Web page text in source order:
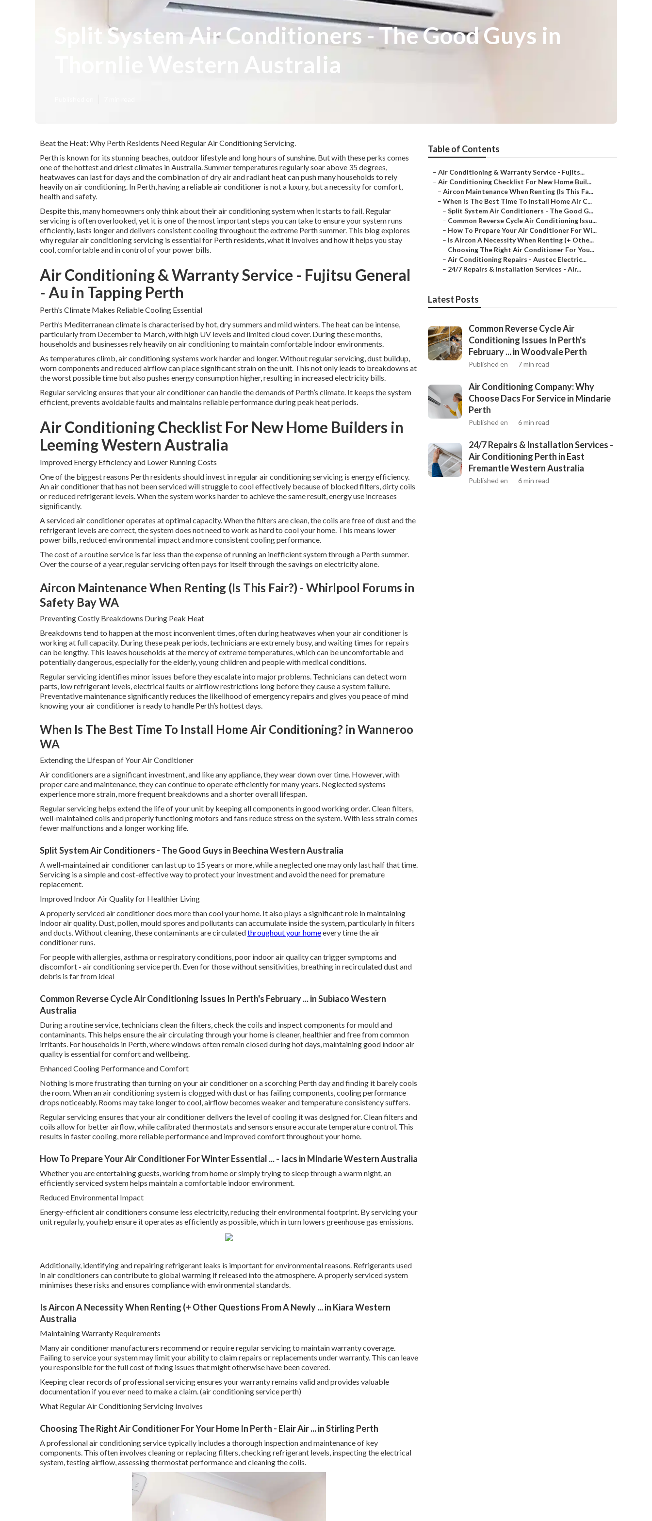
Split System Air Conditioners - The Good Guys in
Thornlie Western Australia
Beat the Heat: Why Perth Residents Need Regular Air Conditioning Servicing.
Perth is known for its stunning beaches, outdoor lifestyle and long hours of sunshine. But with these perks comes
one of the hottest and driest climates in Australia. Summer temperatures regularly soar above 35 degrees,
heatwaves can last for days and the combination of dry air and radiant heat can push many households to rely
heavily on air conditioning. In Perth, having a reliable air conditioner is not a luxury, but a necessity for comfort,
health and safety.
Despite this, many homeowners only think about their air conditioning system when it starts to fail. Regular
servicing is often overlooked, yet it is one of the most important steps you can take to ensure your system runs
efficiently, lasts longer and delivers consistent cooling throughout the extreme Perth summer. This blog explores
why regular air conditioning servicing is essential for Perth residents, what it involves and how it helps you stay
cool, comfortable and in control of your power bills.
Air Conditioning & Warranty Service - Fujitsu General
- Au in Tapping Perth
Perth’s Climate Makes Reliable Cooling Essential
Perth’s Mediterranean climate is characterised by hot, dry summers and mild winters. The heat can be intense,
particularly from December to March, with high UV levels and limited cloud cover. During these months,
households and businesses rely heavily on air conditioning to maintain comfortable indoor environments.
As temperatures climb, air conditioning systems work harder and longer. Without regular servicing, dust buildup,
worn components and reduced airflow can place significant strain on the unit. This not only leads to breakdowns at
the worst possible time but also pushes energy consumption higher, resulting in increased electricity bills.
Regular servicing ensures that your air conditioner can handle the demands of Perth’s climate. It keeps the system
efficient, prevents avoidable faults and maintains reliable performance during peak heat periods.
Air Conditioning Checklist For New Home Builders in
Leeming Western Australia
Improved Energy Efficiency and Lower Running Costs
One of the biggest reasons Perth residents should invest in regular air conditioning servicing is energy efficiency.
An air conditioner that has not been serviced will struggle to cool effectively because of blocked filters, dirty coils
or reduced refrigerant levels. When the system works harder to achieve the same result, energy use increases
significantly.
A serviced air conditioner operates at optimal capacity. When the filters are clean, the coils are free of dust and the
refrigerant levels are correct, the system does not need to work as hard to cool your home. This means lower
power bills, reduced environmental impact and more consistent cooling performance.
The cost of a routine service is far less than the expense of running an inefficient system through a Perth summer.
Over the course of a year, regular servicing often pays for itself through the savings on electricity alone.
Aircon Maintenance When Renting (Is This Fair?) - Whirlpool Forums in
Safety Bay WA
Preventing Costly Breakdowns During Peak Heat
Breakdowns tend to happen at the most inconvenient times, often during heatwaves when your air conditioner is
working at full capacity. During these peak periods, technicians are extremely busy, and waiting times for repairs
can be lengthy. This leaves households at the mercy of extreme temperatures, which can be uncomfortable and
potentially dangerous, especially for the elderly, young children and people with medical conditions.
Regular servicing identifies minor issues before they escalate into major problems. Technicians can detect worn
parts, low refrigerant levels, electrical faults or airflow restrictions long before they cause a system failure.
Preventative maintenance significantly reduces the likelihood of emergency repairs and gives you peace of mind
knowing your air conditioner is ready to handle Perth’s hottest days.
When Is The Best Time To Install Home Air Conditioning? in Wanneroo
WA
Extending the Lifespan of Your Air Conditioner
Air conditioners are a significant investment, and like any appliance, they wear down over time. However, with
proper care and maintenance, they can continue to operate efficiently for many years. Neglected systems
experience more strain, more frequent breakdowns and a shorter overall lifespan.
Regular servicing helps extend the life of your unit by keeping all components in good working order. Clean filters,
well-maintained coils and properly functioning motors and fans reduce stress on the system. With less strain comes
fewer malfunctions and a longer working life.
Split System Air Conditioners - The Good Guys in Beechina Western Australia
A well-maintained air conditioner can last up to 15 years or more, while a neglected one may only last half that time.
Servicing is a simple and cost-effective way to protect your investment and avoid the need for premature
replacement.
Improved Indoor Air Quality for Healthier Living
A properly serviced air conditioner does more than cool your home. It also plays a significant role in maintaining
indoor air quality. Dust, pollen, mould spores and pollutants can accumulate inside the system, particularly in filters
and ducts. Without cleaning, these contaminants are circulatedthroughout your homeevery time the air
conditioner runs.
For people with allergies, asthma or respiratory conditions, poor indoor air quality can trigger symptoms and
discomfort - air conditioning service perth. Even for those without sensitivities, breathing in recirculated dust and
debris is far from ideal
Common Reverse Cycle Air Conditioning Issues In Perth's February ... in Subiaco Western
Australia
During a routine service, technicians clean the filters, check the coils and inspect components for mould and
contaminants. This helps ensure the air circulating through your home is cleaner, healthier and free from common
irritants. For households in Perth, where windows often remain closed during hot days, maintaining good indoor air
quality is essential for comfort and wellbeing.
Enhanced Cooling Performance and Comfort
Nothing is more frustrating than turning on your air conditioner on a scorching Perth day and finding it barely cools
the room. When an air conditioning system is clogged with dust or has failing components, cooling performance
drops noticeably. Rooms may take longer to cool, airflow becomes weaker and temperature consistency suffers.
Regular servicing ensures that your air conditioner delivers the level of cooling it was designed for. Clean filters and
coils allow for better airflow, while calibrated thermostats and sensors ensure accurate temperature control. This
results in faster cooling, more reliable performance and improved comfort throughout your home.
How To Prepare Your Air Conditioner For Winter Essential ... - Iacs in Mindarie Western Australia
Whether you are entertaining guests, working from home or simply trying to sleep through a warm night, an
efficiently serviced system helps maintain a comfortable indoor environment.
Reduced Environmental Impact
Energy-efficient air conditioners consume less electricity, reducing their environmental footprint. By servicing your
unit regularly, you help ensure it operates as efficiently as possible, which in turn lowers greenhouse gas emissions.
Additionally, identifying and repairing refrigerant leaks is important for environmental reasons. Refrigerants used
in air conditioners can contribute to global warming if released into the atmosphere. A properly serviced system
minimises these risks and ensures compliance with environmental standards.
Is Aircon A Necessity When Renting (+ Other Questions From A Newly ... in Kiara Western
Australia
Maintaining Warranty Requirements
Many air conditioner manufacturers recommend or require regular servicing to maintain warranty coverage.
Failing to service your system may limit your ability to claim repairs or replacements under warranty. This can leave
you responsible for the full cost of fixing issues that might otherwise have been covered.
Keeping clear records of professional servicing ensures your warranty remains valid and provides valuable
documentation if you ever need to make a claim. (air conditioning service perth)
What Regular Air Conditioning Servicing Involves
Choosing The Right Air Conditioner For Your Home In Perth - Elair Air ... in Stirling Perth
A professional air conditioning service typically includes a thorough inspection and maintenance of key
components. This often involves cleaning or replacing filters, checking refrigerant levels, inspecting the electrical
system, testing airflow, assessing thermostat performance and cleaning the coils.
Table of Contents
– Air Conditioning & Warranty Service - Fujits...
– Air Conditioning Checklist For New Home Buil...
– Aircon Maintenance When Renting (Is This Fa...
– When Is The Best Time To Install Home Air C...
– Split System Air Conditioners - The Good G...
– Common Reverse Cycle Air Conditioning Issu...
– How To Prepare Your Air Conditioner For Wi...
– Is Aircon A Necessity When Renting (+ Othe...
– Choosing The Right Air Conditioner For You...
– Air Conditioning Repairs - Austec Electric...
– 24/7 Repairs & Installation Services - Air...
Latest Posts
Common Reverse Cycle Air
Conditioning Issues In Perth's
February ... in Woodvale Perth
Published en 7 min read
Air Conditioning Company: Why
Choose Dacs For Service in Mindarie
Perth
Published en 6 min read
24/7 Repairs & Installation Services -
Air Conditioning Perth in East
Fremantle Western Australia
Published en 6 min read